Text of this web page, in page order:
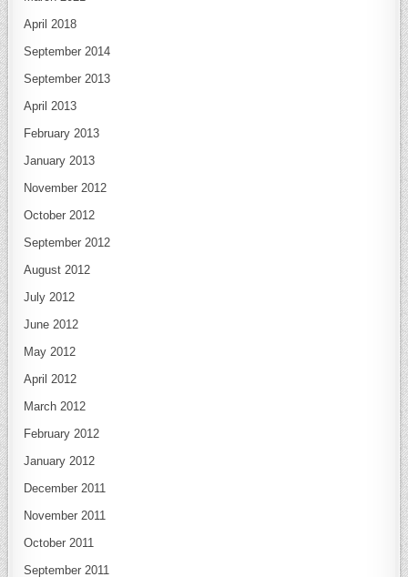
April 2018
September 2014
September 2013
April 2013
February 2013
January 2013
November 2012
October 2012
September 2012
August 2012
July 2012
June 2012
May 2012
April 2012
March 2012
February 2012
January 2012
December 2011
November 2011
October 2011
September 2011